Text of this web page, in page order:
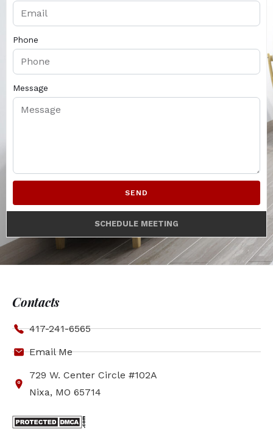
Phone
Message
SEND
SCHEDULE MEETING
Contacts
417-241-6565
Email Me
729 W. Center Circle #102A
Nixa, MO 65714